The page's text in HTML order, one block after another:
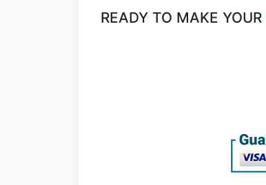
READY TO MAKE YOUR